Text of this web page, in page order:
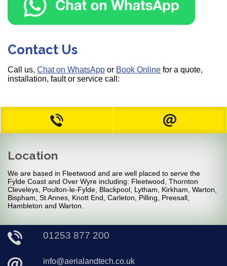
Contact Us
Call us, Chat on WhatsApp or Book Online for a quote,
installation, fault or service call:
Location
We are based in Fleetwood and are well placed to serve the
Fylde Coast and Over Wyre including: Fleetwood, Thornton
Cleveleys, Poulton-le-Fylde, Blackpool, Lytham, Kirkham, Warton,
Bispham, St Annes, Knott End, Carleton, Pilling, Preesall,
Hambleton and Warton.
01253 877 200
info@aerialandtech.co.uk